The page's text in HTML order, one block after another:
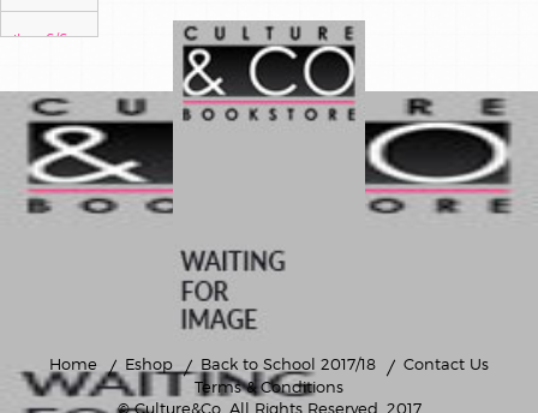
jbs g6/6e
jbs g7/5e
jbs g8/4e
jbs g9/3e
Home Eshop Back to School 2017/18
Contact Us
Terms & Conditions
© Culture&Co. All Rights Reserved. 2017